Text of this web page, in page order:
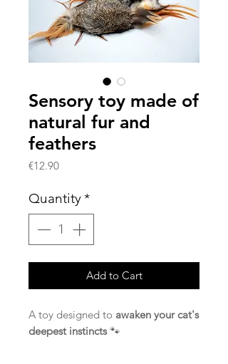
Sensory toy made of
natural fur and
feathers
€12.90Price
Quantity*
Add to Cart
A toy designed to awaken your cat's
deepest instincts🐾